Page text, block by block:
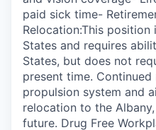
paid sick time-
Relocation:This
States and requires
States, but does not
present time.
propulsion system and
relocation to the
future. Drug Free